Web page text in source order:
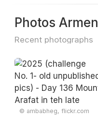
Photos
Recent photographs
© ambabheg, flickr.com